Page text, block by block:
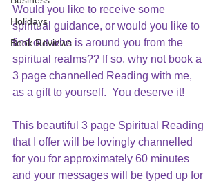
Holidays
Book Reviews
Would you like to receive some
spiritual guidance, or would you like to
find out who is around you from the
spiritual realms?? If so, why not book a
3 page channelled Reading with me,
as a gift to yourself.  You deserve it!
This beautiful 3 page Spiritual Reading
that I offer will be lovingly channelled
for you for approximately 60 minutes
and your messages will be typed up for